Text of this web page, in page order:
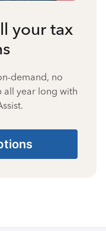
your tax
demand, no
all year long with